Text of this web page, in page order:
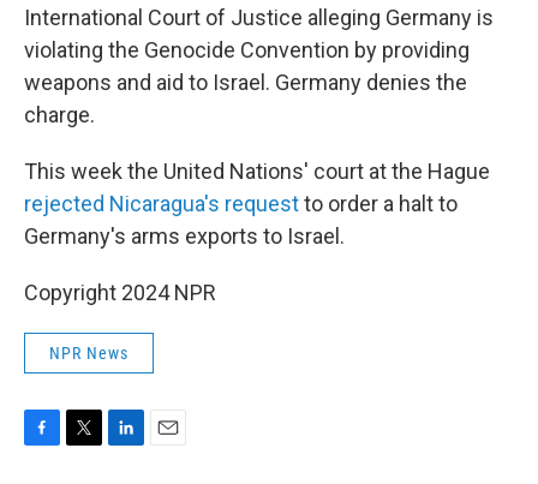
International Court of Justice alleging Germany is
violating the Genocide Convention by providing
weapons and aid to Israel. Germany denies the
charge.
This week the United Nations' court at the Hague
rejected Nicaragua's requestto order a halt to
Germany's arms exports to Israel.
Copyright 2024 NPR
NPR News